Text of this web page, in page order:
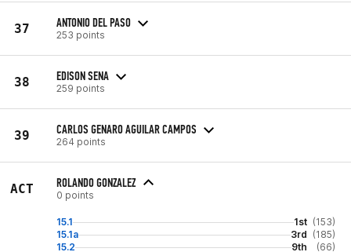
37 ANTONIO DEL PASO
253 points
38 EDISON SENA
259 points
39 CARLOS GENARO AGUILAR CAMPOS
264 points
ACT ROLANDO GONZALEZ
0 points
15.1 1st (153)
15.1a
3rd (185)
15.2
9th
(66)